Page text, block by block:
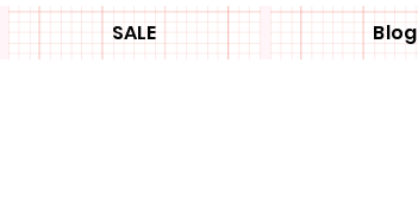
SALE Blog